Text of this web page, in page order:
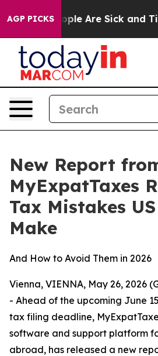
AGP PICKS
“People Are Sick and
New Report
MyExpatTaxes
Tax Mistakes
Make
And How to Avoid Them in 2026
Vienna, VIENNA, May 26, 2026
- Ahead of the upcoming June
tax filing deadline,
software and support platform
abroad, has released a new